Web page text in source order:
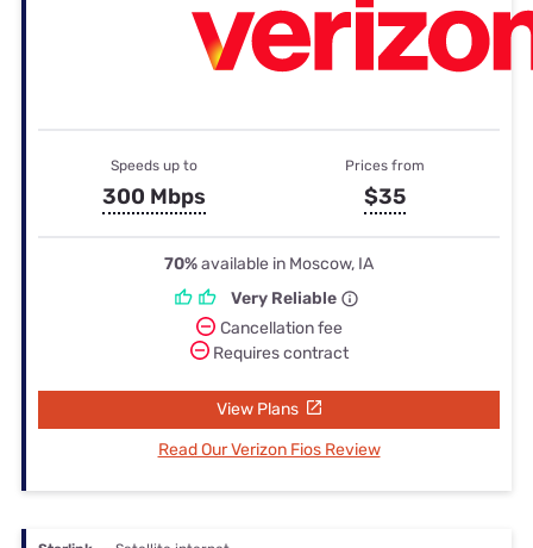
Speeds up to
300 Mbps
Prices from
$35
70%available in Moscow, IA
Very Reliable
Cancellation fee
Requires contract
View Plans
Read Our Verizon Fios Review